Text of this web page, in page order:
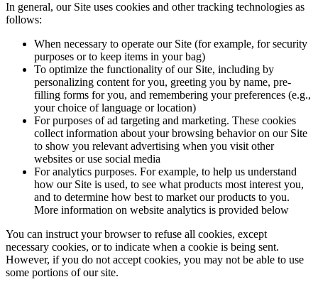
In general, our Site uses cookies and other tracking technologies as
follows:
When necessary to operate our Site (for example, for security
purposes or to keep items in your bag)
To optimize the functionality of our Site, including by
personalizing content for you, greeting you by name, pre-
filling forms for you, and remembering your preferences (e.g.,
your choice of language or location)
For purposes of ad targeting and marketing. These cookies
collect information about your browsing behavior on our Site
to show you relevant advertising when you visit other
websites or use social media
For analytics purposes. For example, to help us understand
how our Site is used, to see what products most interest you,
and to determine how best to market our products to you.
More information on website analytics is provided below
You can instruct your browser to refuse all cookies, except
necessary cookies, or to indicate when a cookie is being sent.
However, if you do not accept cookies, you may not be able to use
some portions of our site.